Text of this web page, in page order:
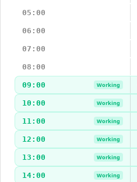
05:00
06:00
07:00
08:00
09:00 Working
10:00 Working
11:00 Working
12:00 Working
13:00 Working
14:00 Working